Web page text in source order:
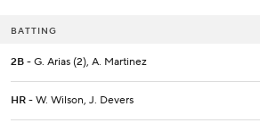
BATTING
2B - G. Arias (2), A. Martinez
HR - W. Wilson, J. Devers